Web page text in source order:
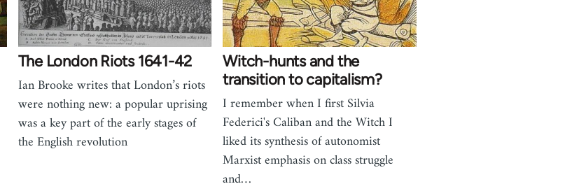
The London Riots 1641-42
Ian Brooke writes that London’s riots
were nothing new: a popular uprising
was a key part of the early stages of
the English revolution
Witch-hunts and the
transition to capitalism?
I remember when I first Silvia
Federici's Caliban and the Witch I
liked its synthesis of autonomist
Marxist emphasis on class struggle
and…